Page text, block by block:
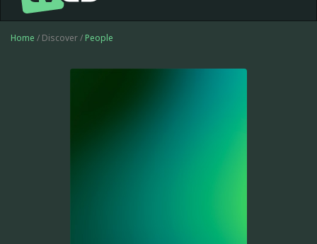
Home / Discover / People